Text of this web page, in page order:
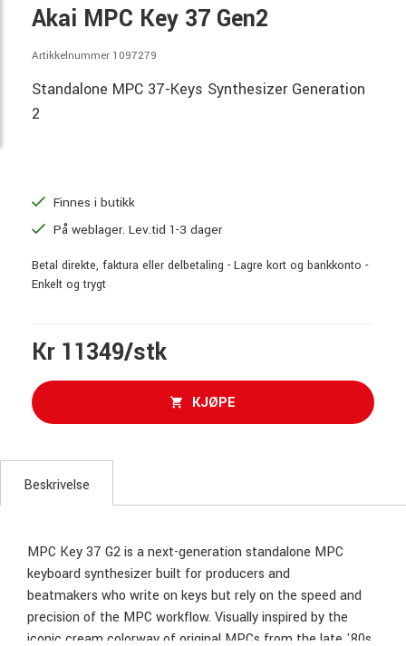
Akai MPC Key 37 Gen2
Artikkelnummer 1097279
Standalone MPC 37-Keys Synthesizer Generation
2
Finnes i butikk
På weblager. Lev.tid 1-3 dager
Betal direkte, faktura eller delbetaling - Lagre kort og bankkonto -
Enkelt og trygt
Kr 11349/stk
KJØPE
Beskrivelse
MPC Key 37 G2 is a next-generation standalone MPC
keyboard synthesizer built for producers and
beatmakers who write on keys but rely on the speed and
precision of the MPC workflow. Visually inspired by the
iconic cream colorway of original MPCs from the late '80s,